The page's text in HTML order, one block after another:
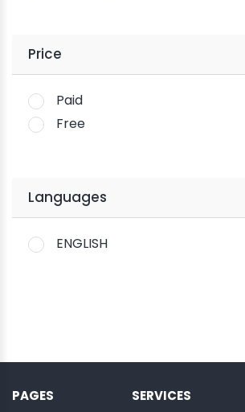
Price
Paid
Free
Languages
ENGLISH
PAGES SERVICES